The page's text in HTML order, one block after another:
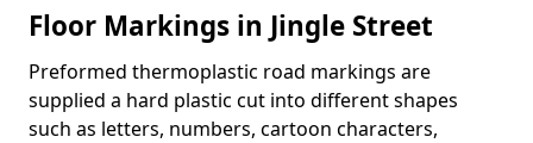
Floor Markings in Jingle Street
Preformed thermoplastic road markings are
supplied a hard plastic cut into different shapes
such as letters, numbers, cartoon characters,